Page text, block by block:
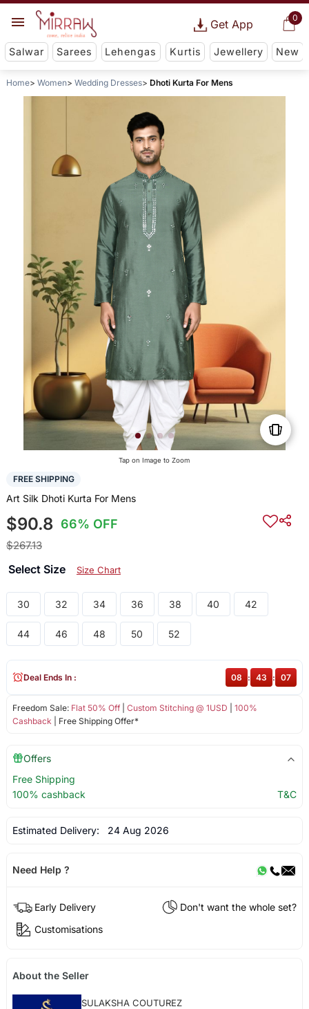
0
Get App
Salwar Sarees Lehengas Kurtis Jewellery New
Home Women Wedding Dresses Dhoti Kurta For Mens
Tap on Image to Zoom
FREE SHIPPING
Art Silk Dhoti Kurta For Mens
$90.8 66% OFF
$267.13
Select Size Size Chart
30 32 34 36 38 40 42
44 46 48 50 52
Freedom Sale: Flat 50% Off| Custom Stitching @ 1USD
100%
Cashback | Free Shipping Offer*
Deal Ends In : 08 : 43 : 07
Offers
Free Shipping
100% cashback
T&C
Estimated Delivery: 24 Aug 2026
Need Help ?
Early Delivery
Don't want the whole set?
Customisations
About the Seller
SULAKSHA COUTUREZ